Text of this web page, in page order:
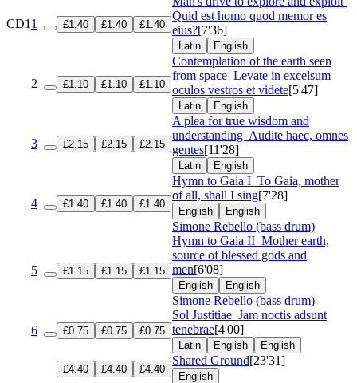
CD1 1 £1.40 £1.40 £1.40
Quid est homo quod memor es
eius?[7'36]
Latin English
2 £1.10 £1.10 £1.10
Contemplation of the earth seen
from space Levate in excelsum
oculos vestros et videte[5'47]
Latin English
3 £2.15 £2.15 £2.15
A plea for true wisdom and
understanding Audite haec, omnes
gentes[11'28]
Latin English
4 £1.40 £1.40 £1.40
Hymn to Gaia I To Gaia, mother
of all, shall I sing[7'28]
English English
Simone Rebello (bass drum)
5 £1.15 £1.15 £1.15
Hymn to Gaia II Mother earth,
source of blessed gods and
men[6'08]
English English
Simone Rebello (bass drum)
6 £0.75 £0.75 £0.75
Sol Justitiae Jam noctis adsunt
tenebrae[4'00]
Latin English
English
£4.40
£4.40 £4.40
Shared Ground[23'31]
English